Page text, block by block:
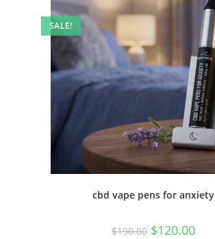
SALE!
cbd vape pens for anxiety
$190.00 $120.00